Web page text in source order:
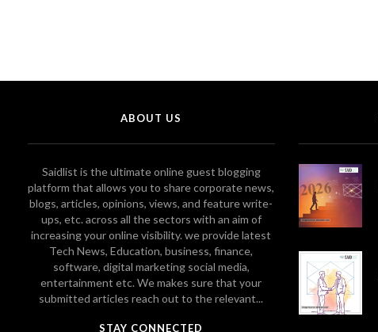
ABOUT US
Saidlist is the ultimate online guest blogging
platform that allows you to share corporate news,
blogs, articles, opinions, views, and feature write-
ups, etc. across all the sectors with an aim of
increasing your online visibility. we provide latest
Tech News, Education, business, finance,
software, digital marketing social media,
entertainment etc. We makes sure that your
submitted articles reach out to the relevant...
STAY CONNECTED